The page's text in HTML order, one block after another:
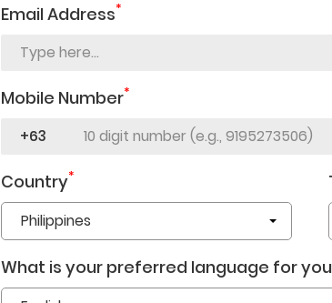
Email Address*
Mobile Number*
+63
Country*
What is your preferred language for